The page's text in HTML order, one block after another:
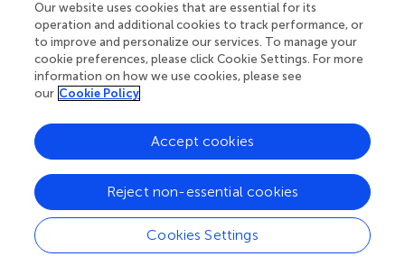
lesions in the insula have been shown to develop into
intractable epilepsy where resection of the lesion and the
surrounding insular tissue yields seizure freedom (Roper et
al.,). Based on these and similar reports, insula-based
epilepsy has become more routinely recognized over the
The converging notion from the current NLF epilepsy
patients one through three is that alterations in local fc
may identify the epileptogenic zone as well as the larger
epilepsy network (Stufflebeam et al.,). The concept of
widespread epilepsy networks has been identified using
both imaging with MRS (Pan et al.,), SPECT (Sequeira et
Our website uses cookies that are essential for its
operation and additional cookies to track performance, or
to improve and personalize our services. To manage your
cookie preferences, please click Cookie Settings. For more
information on how we use cookies, please see
our Cookie Policy
Cookies Settings
Reject non-essential cookies
Accept cookies